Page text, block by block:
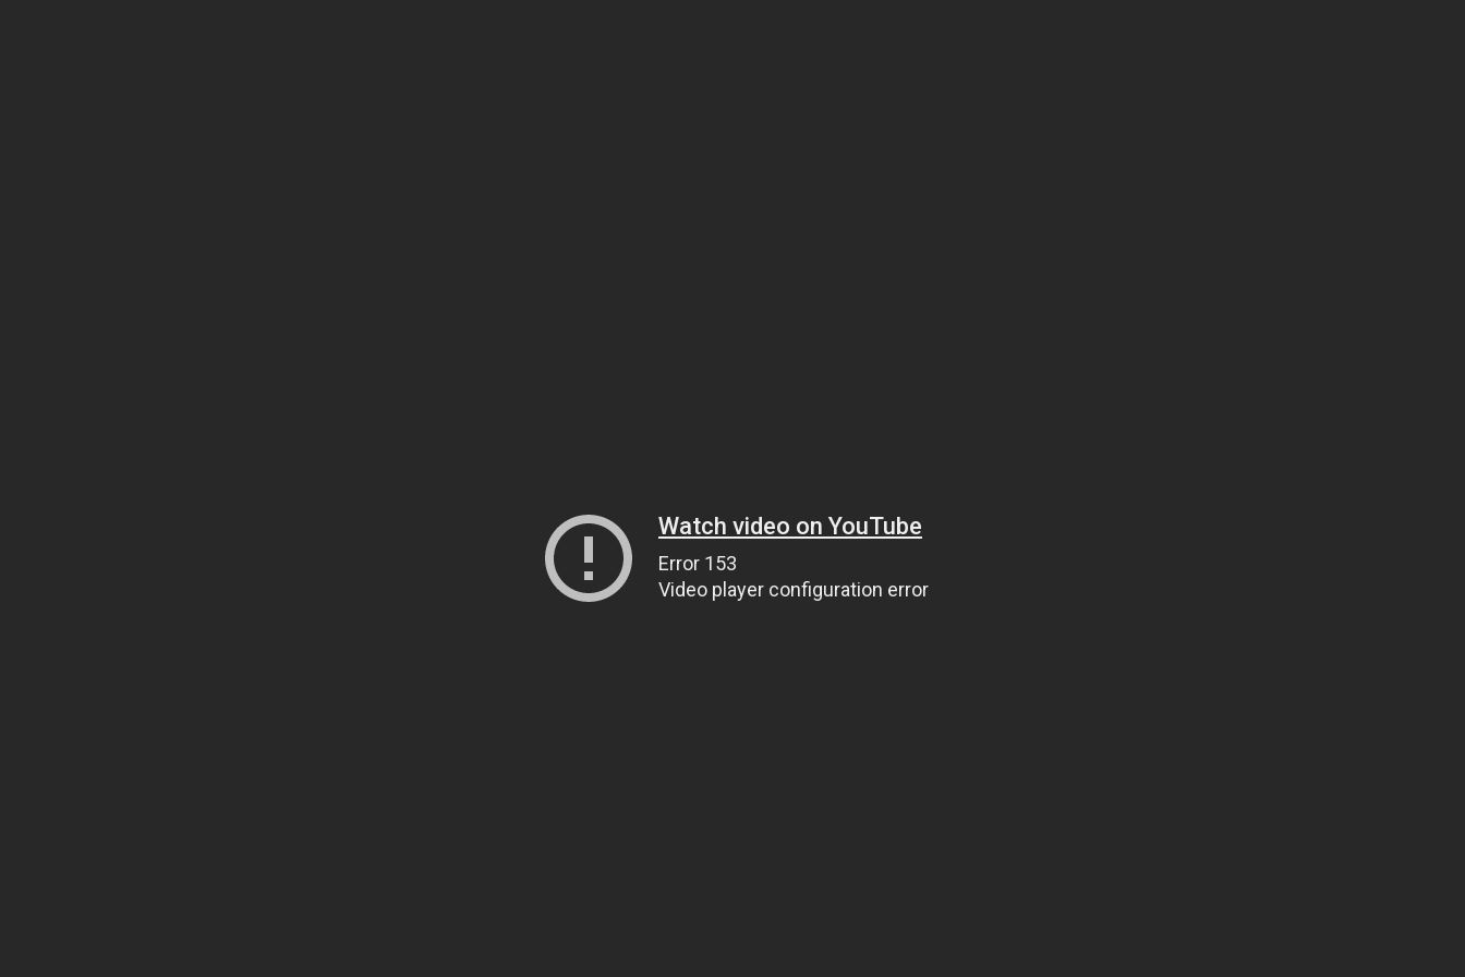
Watch video on YouTube
Error 153
Video player configuration error